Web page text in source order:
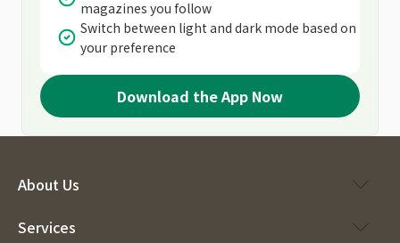
magazines you follow
Switch between light and dark mode based on
your preference
Download the App Now
About Us
Services